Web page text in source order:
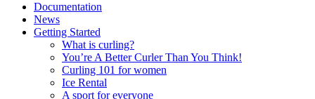
Documentation
News
Getting Started
What is curling?
You’re A Better Curler Than You Think!
Curling 101 for women
Ice Rental
A sport for everyone